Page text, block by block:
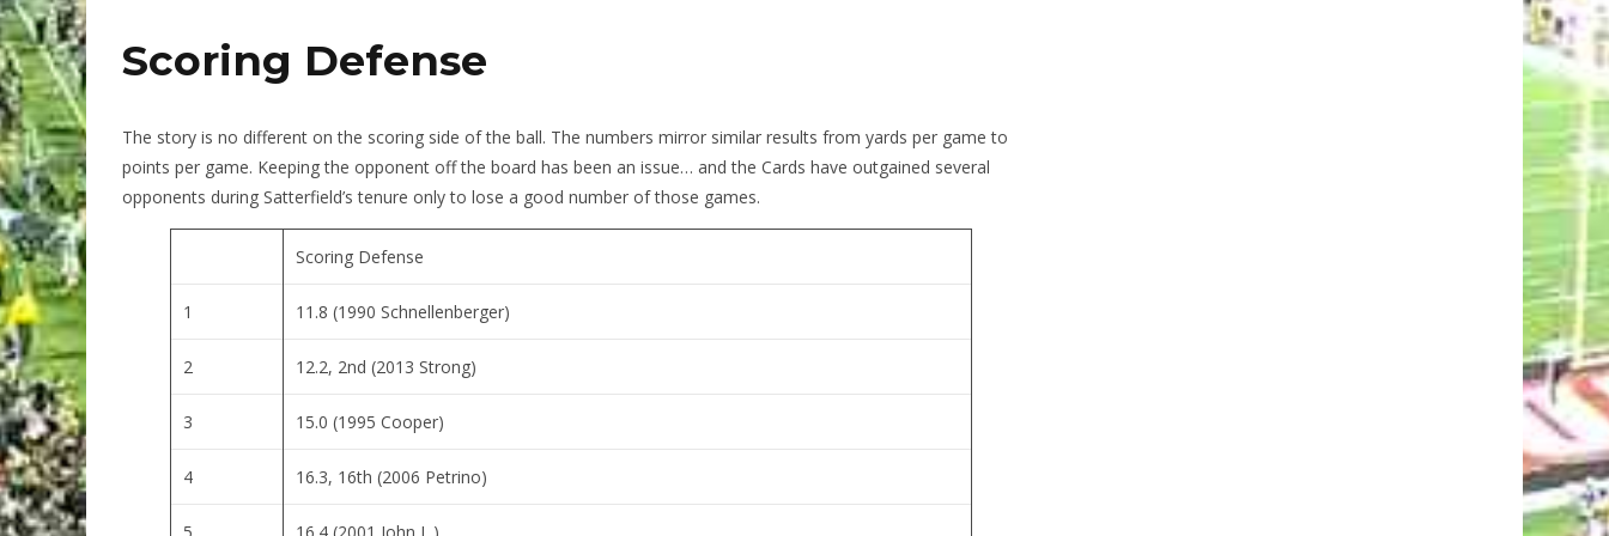
Scoring Defense
The story is no different on the scoring side of the ball. The numbers mirror similar results from yards per game to
points per game. Keeping the opponent off the board has been an issue… and the Cards have outgained several
opponents during Satterfield’s tenure only to lose a good number of those games.
Scoring Defense
1 11.8 (1990 Schnellenberger)
2 12.2, 2nd (2013 Strong)
3 15.0 (1995 Cooper)
4 16.3, 16th (2006 Petrino)